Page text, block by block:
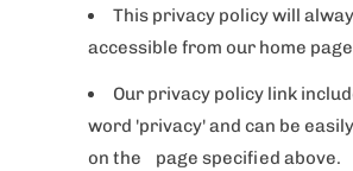
This privacy policy will
accessible from our home
Our privacy policy link
word 'privacy' and can be
on the page specified above.